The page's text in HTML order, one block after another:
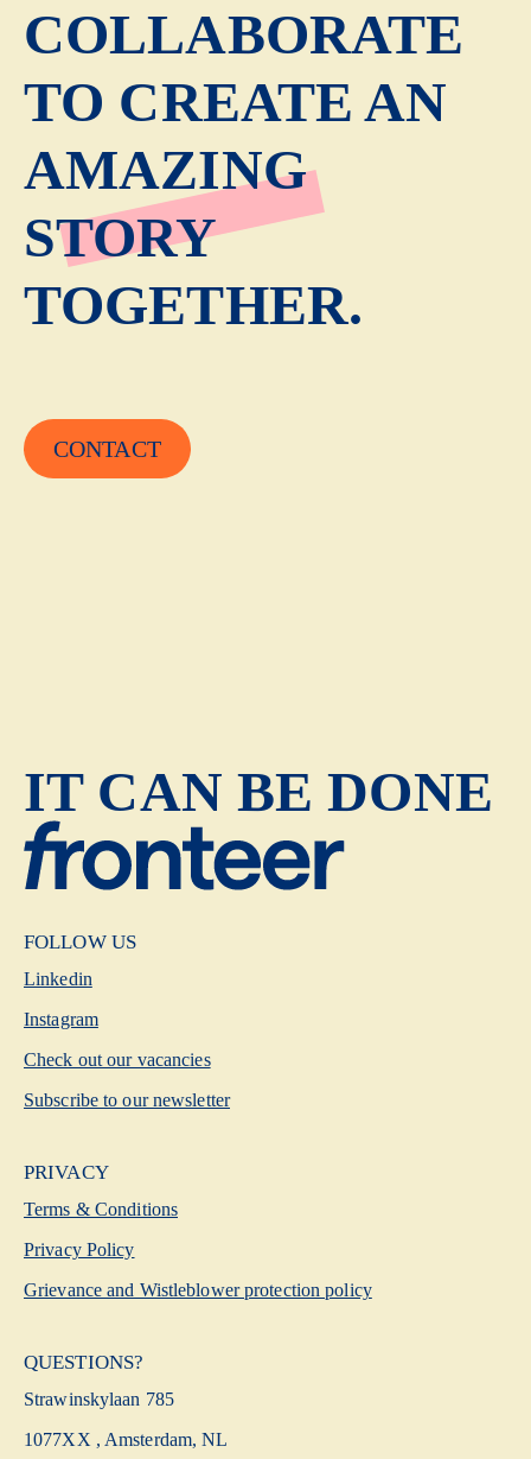
COLLABORATE
TO CREATE AN
AMAZING
STORY
TOGETHER.
CONTACT
IT CAN BE DONE
FOLLOW US
Linkedin
Instagram
Check out our vacancies
Subscribe to our newsletter
PRIVACY
Terms & Conditions
Privacy Policy
Grievance and Wistleblower protection policy
QUESTIONS?
Strawinskylaan 785
1077XX , Amsterdam, NL